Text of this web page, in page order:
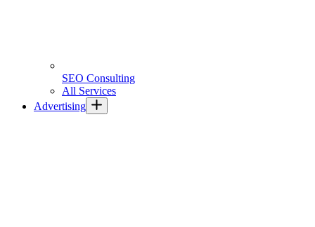
SEO Consulting
All Services
Advertising